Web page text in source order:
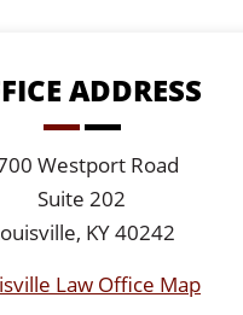
ADDRESS
Westport Road
Suite 202
KY 40242
Law Office Map